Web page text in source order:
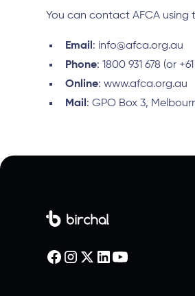
You can contact AFCA using
Email : info@afca.org.au
Phone: 1800 931 678 (or
Online: www.afca.org.au
Mail : GPO Box 3,